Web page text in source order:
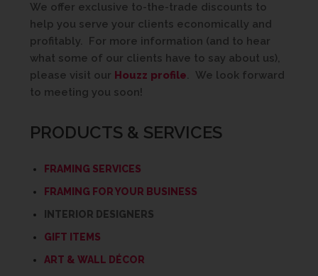
We offer exclusive to-the-trade discounts to
help you serve your clients economically and
profitably. For more information (and to hear
what some of our clients have to say about us),
please visit our Houzz profile. We look forward
to meeting you soon!
PRODUCTS & SERVICES
FRAMING SERVICES
FRAMING FOR YOUR BUSINESS
INTERIOR DESIGNERS
GIFT ITEMS
ART & WALL DÉCOR